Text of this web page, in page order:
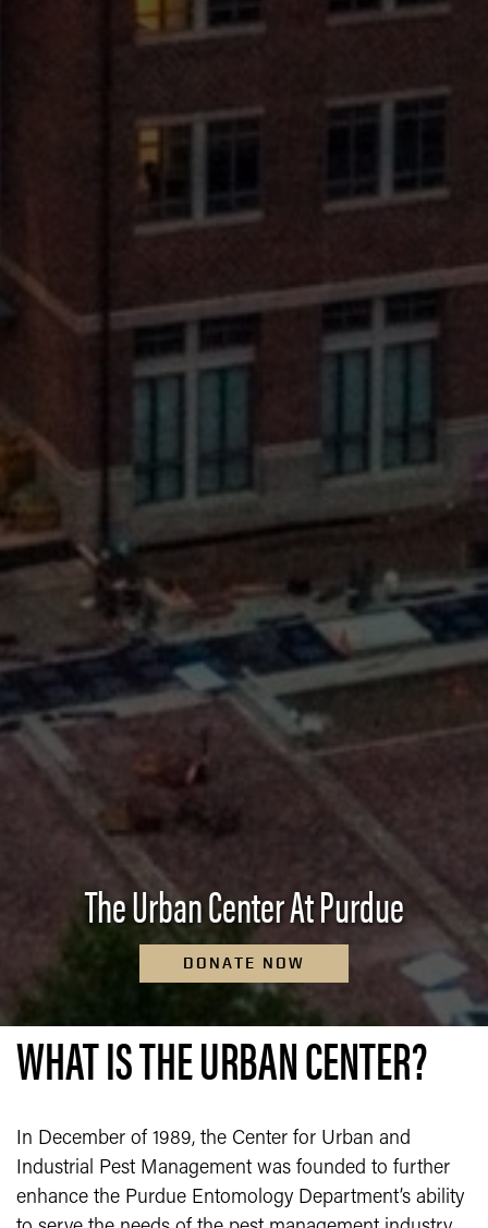
The Urban Center At Purdue
DONATE NOW
WHAT IS THE URBAN CENTER?
In December of 1989, the Center for Urban and
Industrial Pest Management was founded to further
enhance the Purdue Entomology Department’s ability